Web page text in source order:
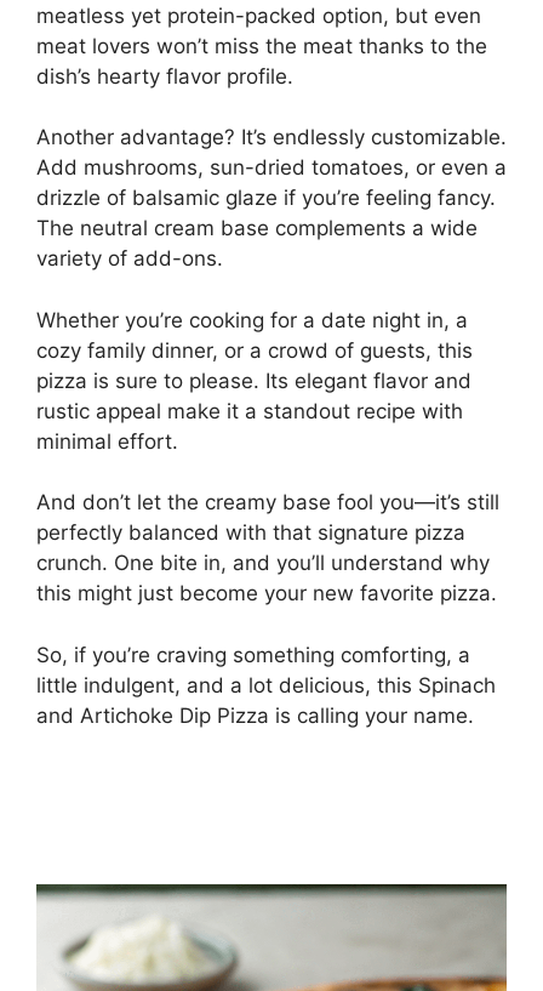
meatless yet protein-packed option, but even
meat lovers won’t miss the meat thanks to the
dish’s hearty flavor profile.
Another advantage? It’s endlessly customizable.
Add mushrooms, sun-dried tomatoes, or even a
drizzle of balsamic glaze if you’re feeling fancy.
The neutral cream base complements a wide
variety of add-ons.
Whether you’re cooking for a date night in, a
cozy family dinner, or a crowd of guests, this
pizza is sure to please. Its elegant flavor and
rustic appeal make it a standout recipe with
minimal effort.
And don’t let the creamy base fool you—it’s still
perfectly balanced with that signature pizza
crunch. One bite in, and you’ll understand why
this might just become your new favorite pizza.
So, if you’re craving something comforting, a
little indulgent, and a lot delicious, this Spinach
and Artichoke Dip Pizza is calling your name.